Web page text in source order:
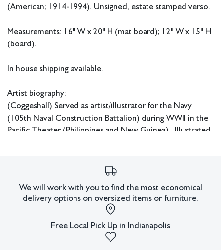
(American; 1914-1994). Unsigned, estate stamped verso.
Measurements: 16" W x 20" H (mat board); 12" W x 15" H
(board).
In house shipping available.
Artist biography:
(Coggeshall) Served as artist/illustrator for the Navy
(105th Naval Construction Battalion) during WWII in the
Pacific Theater (Philippines and New Guinea). Illustrated
to bring comfort and grace to common quarters, officers
His art is in the permanent collection of the US Navy
Seabee Museum in Port Hueneme, CA. Includes an 8’
mural that was brought back from base chapel in the
Philippines, and a large oil on canvas (58 x 31.75”) on
We will work with you to find the most economical
delivery options on oversized items or furniture.
Free Local Pick Up in Indianapolis